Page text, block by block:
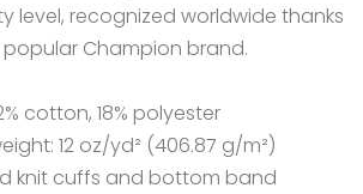
level, recognized worldwide thanks
Champion brand.
cotton, 18% polyester
12 oz/yd² (406.87 g/m²)
knit cuffs and bottom band